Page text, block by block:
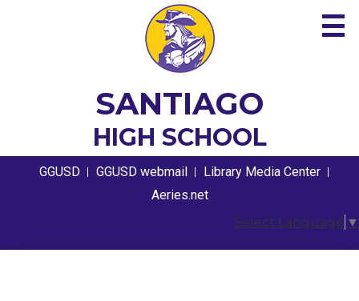
Skip
to
main
content
SANTIAGO
HIGH SCHOOL
Guidance
UsefulGGUSD GGUSD webmail
Library Media Center
Aeries.net
Select Language ▼